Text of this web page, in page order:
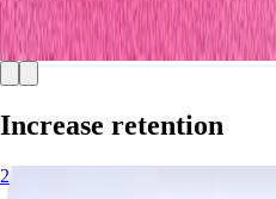
Increase retention
2.5 minutes